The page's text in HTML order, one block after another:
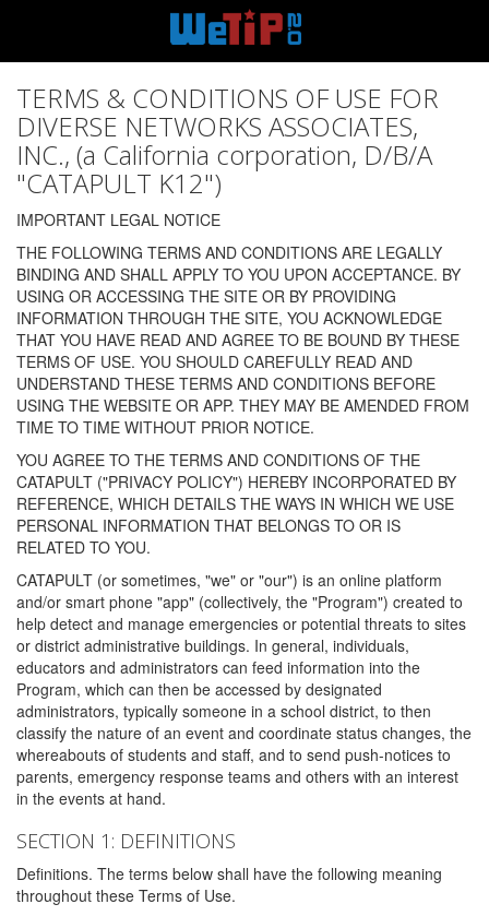
TERMS & CONDITIONS OF USE FOR
DIVERSE NETWORKS ASSOCIATES,
INC., (a California corporation, D/B/A
"CATAPULT K12")
IMPORTANT LEGAL NOTICE
THE FOLLOWING TERMS AND CONDITIONS ARE LEGALLY
BINDING AND SHALL APPLY TO YOU UPON ACCEPTANCE. BY
USING OR ACCESSING THE SITE OR BY PROVIDING
INFORMATION THROUGH THE SITE, YOU ACKNOWLEDGE
THAT YOU HAVE READ AND AGREE TO BE BOUND BY THESE
TERMS OF USE. YOU SHOULD CAREFULLY READ AND
UNDERSTAND THESE TERMS AND CONDITIONS BEFORE
USING THE WEBSITE OR APP. THEY MAY BE AMENDED FROM
TIME TO TIME WITHOUT PRIOR NOTICE.
YOU AGREE TO THE TERMS AND CONDITIONS OF THE
CATAPULT ("PRIVACY POLICY") HEREBY INCORPORATED BY
REFERENCE, WHICH DETAILS THE WAYS IN WHICH WE USE
PERSONAL INFORMATION THAT BELONGS TO OR IS
RELATED TO YOU.
CATAPULT (or sometimes, "we" or "our") is an online platform
and/or smart phone "app" (collectively, the "Program") created to
help detect and manage emergencies or potential threats to sites
or district administrative buildings. In general, individuals,
educators and administrators can feed information into the
Program, which can then be accessed by designated
administrators, typically someone in a school district, to then
classify the nature of an event and coordinate status changes, the
whereabouts of students and staff, and to send push-notices to
parents, emergency response teams and others with an interest
in the events at hand.
SECTION 1: DEFINITIONS
Definitions. The terms below shall have the following meaning
throughout these Terms of Use.